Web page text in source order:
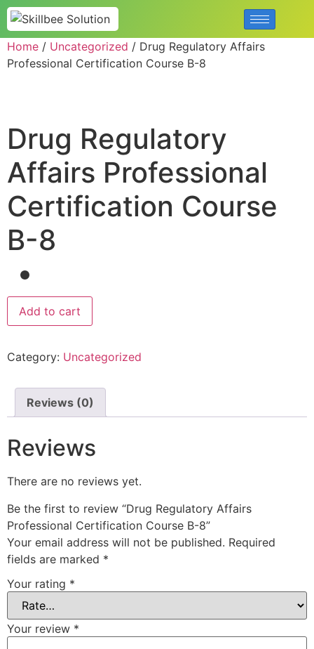
Home / Uncategorized / Drug Regulatory Affairs
Professional Certification Course B-8
Drug Regulatory
Affairs Professional
Certification Course
B-8
Add to cart
Category: Uncategorized
Reviews (0)
Reviews
There are no reviews yet.
Be the first to review “Drug Regulatory Affairs
Professional Certification Course B-8”
Your email address will not be published. Required
fields are marked *
Your rating *
Your review *